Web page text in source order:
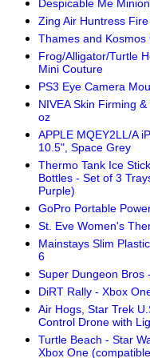
Despicable Me
Zing Air Huntress
Thames and
Frog/Alligator/Turtle
Mini Couture
PS3 Eye Camera
NIVEA Skin Firming
oz
APPLE MQEY2LL/A
10.5", Space Grey
Thermo Tank Ice
Bottles - Set of 3
Purple)
GoPro Portable
St. Eve Women's
Mainstays Slim
6
Super Dungeon Bros
DiRT Rally - Xbox
Air Hogs, Star Trek
Control Drone with
Turtle Beach - Star
Xbox One